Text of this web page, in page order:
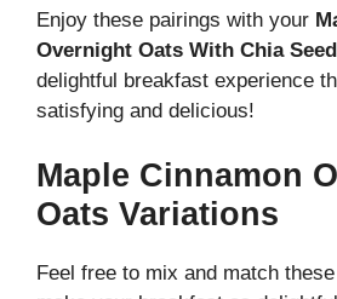
Enjoy these pairings with your
Overnight Oats With Chia
delightful breakfast experience
satisfying and delicious!
Maple Cinnamon
Oats Variations
Feel free to mix and match